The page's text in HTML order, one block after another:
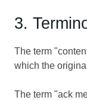
3.
The term
which the
The term "ack